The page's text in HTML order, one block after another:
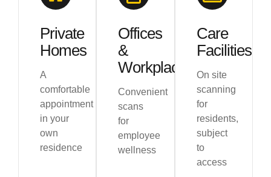
Private
Homes
A
comfortable
appointment
in your
own
residence
Offices
&
Workplaces
Convenient
scans
for
employee
wellness
Care
Facilities
On site
scanning
for
residents,
subject
to
access